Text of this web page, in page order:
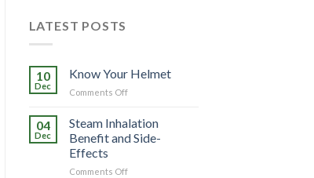
LATEST POSTS
10
Dec
Know Your Helmet
Comments Offon
Your
04
Dec
Steam Inhalation
Benefit and Side-
Effects
Comments Offon